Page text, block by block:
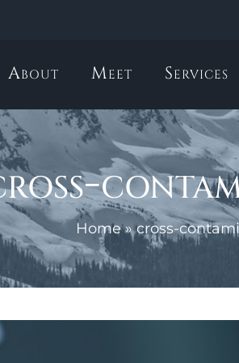
About Meet Services
Home»cross-